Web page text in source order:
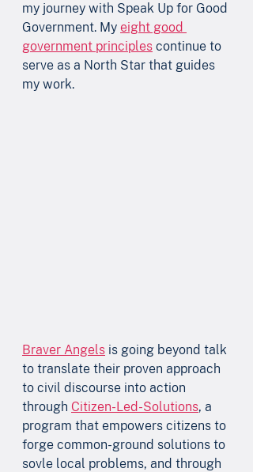
my journey with Speak Up for Good
Government. My eight good
government principles continue to
serve as a North Star that guides
my work.
Braver Angels is going beyond talk
to translate their proven approach
to civil discourse into action
through Citizen-Led-Solutions, a
program that empowers citizens to
forge common-ground solutions to
sovle local problems, and through